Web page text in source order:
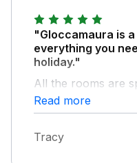
"Gloccamaura is
everything you
holiday."
All the rooms are
comfortable and
garden is
the extremely hot
Read more
Tracy